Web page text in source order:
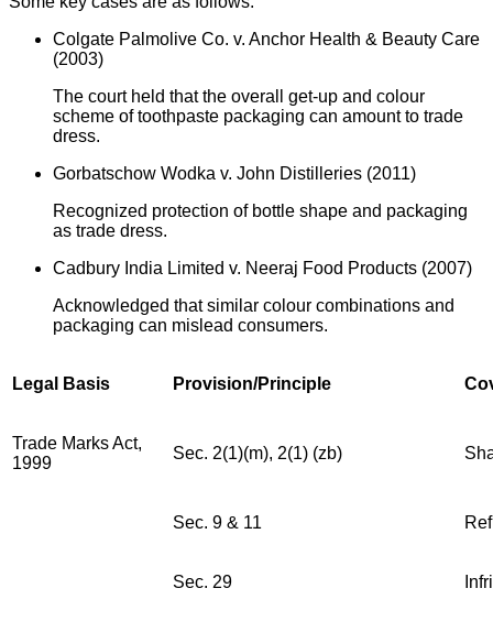
Colgate Palmolive Co. v. Anchor Health & Beauty Care
(2003)
The court held that the overall get-up and colour
scheme of toothpaste packaging can amount to trade
dress.
Gorbatschow Wodka v. John Distilleries (2011)
Recognized protection of bottle shape and packaging
as trade dress.
Cadbury India Limited v. Neeraj Food Products (2007)
Acknowledged that similar colour combinations and
packaging can mislead consumers.
Legal Basis Provision/Principle
Trade Marks Act,
1999
Sec. 2(1)(m), 2(1) (zb)
Sec. 9 & 11
Sec. 29